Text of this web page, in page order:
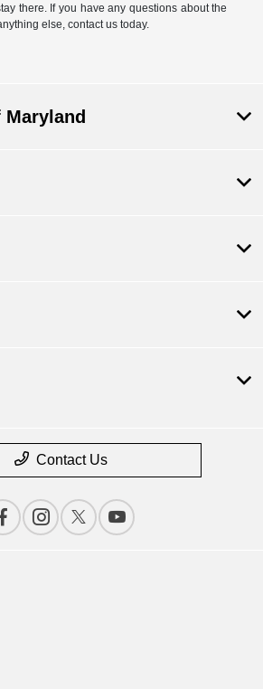
there. If you have any questions about the
else, contact us today.
Maryland
Contact Us